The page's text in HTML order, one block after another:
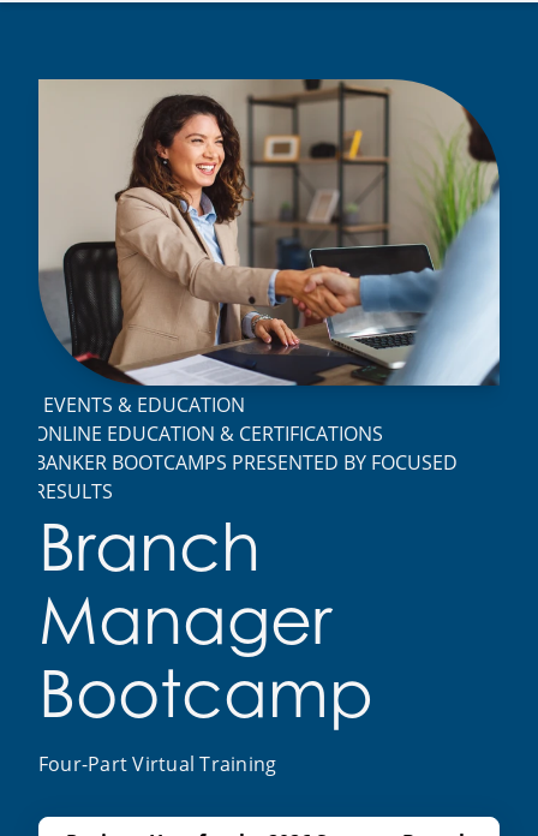
EVENTS & EDUCATION
ONLINE EDUCATION & CERTIFICATIONS
BANKER BOOTCAMPS PRESENTED BY FOCUSED
RESULTS
Branch
Manager
Bootcamp
Four-Part Virtual Training